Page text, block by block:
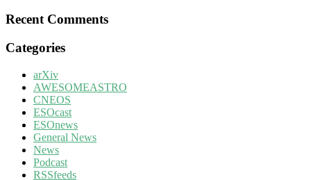
Recent Comments
Categories
arXiv
AWESOMEASTRO
CNEOS
ESOcast
ESOnews
General News
News
Podcast
RSSfeeds